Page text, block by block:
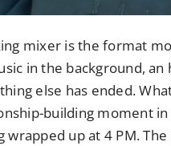
mixer is the format
in the background,
else has ended.
building moment
wrapped up at 4 PM.